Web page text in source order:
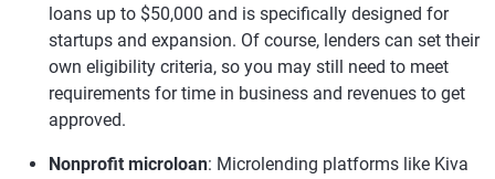
loans up to $50,000 and is specifically designed for
startups and expansion. Of course, lenders can set their
own eligibility criteria, so you may still need to meet
requirements for time in business and revenues to get
approved.
Nonprofit microloan: Microlending platforms like Kiva